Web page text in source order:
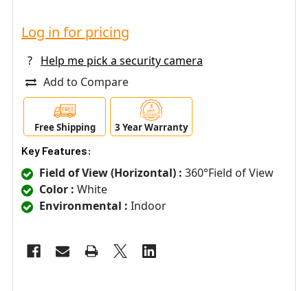
Log in for pricing
?
Help me pick a security camera
Add to Compare
Free Shipping 3 Year Warranty
Key Features:
Field of View (Horizontal) : 360°Field of View
Color : White
Environmental : Indoor